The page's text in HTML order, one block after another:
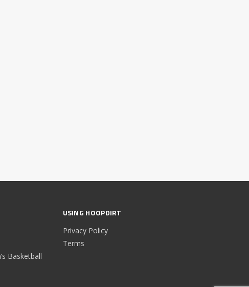
Basketball
USING HOOPDIRT
Privacy Policy
Terms